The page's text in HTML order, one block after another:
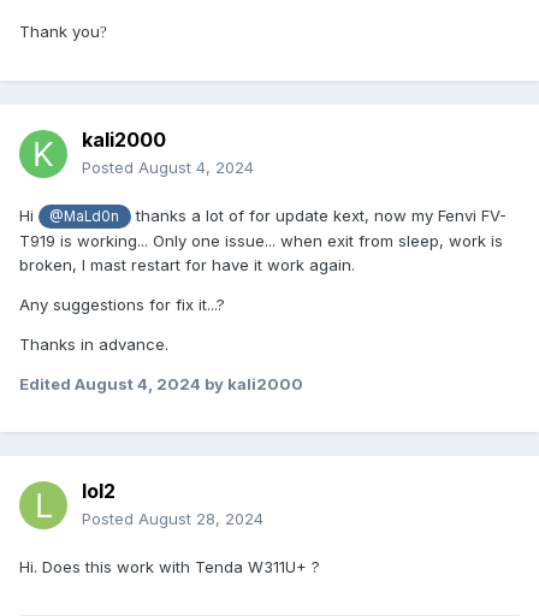
Thank you?
kali2000
Posted August 4, 2024
Hi @MaLd0n
thanks a lot of for update kext, now my Fenvi FV-
T919 is working... Only one issue... when exit from sleep, work is
broken, I mast restart for have it work again.
Any suggestions for fix it...?
Thanks in advance.
Edited August 4, 2024 by kali2000
lol2
Posted August 28, 2024
Hi. Does this work with Tenda W311U+ ?